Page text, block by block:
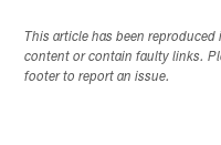
This article has been
content or contain faulty links.
footer to report an issue.